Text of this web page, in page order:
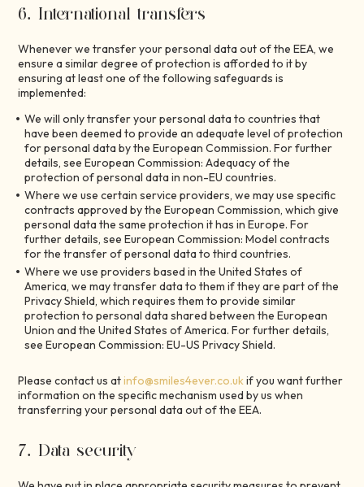
6. International transfers
Whenever we transfer your personal data out of the EEA, we
ensure a similar degree of protection is afforded to it by
ensuring at least one of the following safeguards is
implemented:
We will only transfer your personal data to countries that
have been deemed to provide an adequate level of protection
for personal data by the European Commission. For further
details, see European Commission: Adequacy of the
protection of personal data in non-EU countries.
Where we use certain service providers, we may use specific
contracts approved by the European Commission, which give
personal data the same protection it has in Europe. For
further details, see European Commission: Model contracts
for the transfer of personal data to third countries.
Where we use providers based in the United States of
America, we may transfer data to them if they are part of the
Privacy Shield, which requires them to provide similar
protection to personal data shared between the European
Union and the United States of America. For further details,
see European Commission: EU-US Privacy Shield.
Please contact us atinfo@smiles4ever.co.ukif you want further
information on the specific mechanism used by us when
transferring your personal data out of the EEA.
7. Data security